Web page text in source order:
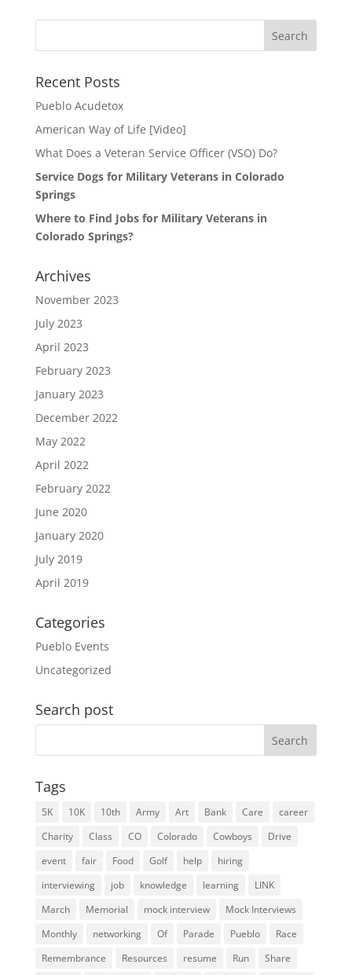
Search
Recent Posts
Pueblo Acudetox
American Way of Life [Video]
What Does a Veteran Service Officer (VSO) Do?
Service Dogs for Military Veterans in Colorado
Springs
Where to Find Jobs for Military Veterans in
Colorado Springs?
Archives
November 2023
July 2023
April 2023
February 2023
January 2023
December 2022
May 2022
April 2022
February 2022
June 2020
January 2020
July 2019
April 2019
Categories
Pueblo Events
Uncategorized
Search post
Search
Tags
5K 10K 10th Army Art Bank Care
career
Charity
Class CO Colorado Cowboys
Drive
event
fair Food Golf help
hiring
interviewing
job knowledge learning
LINK
March
Memorial mock interview
Mock Interviews
Monthly
networking Of Parade Pueblo
Race
Remembrance
Resources resume Run
Share